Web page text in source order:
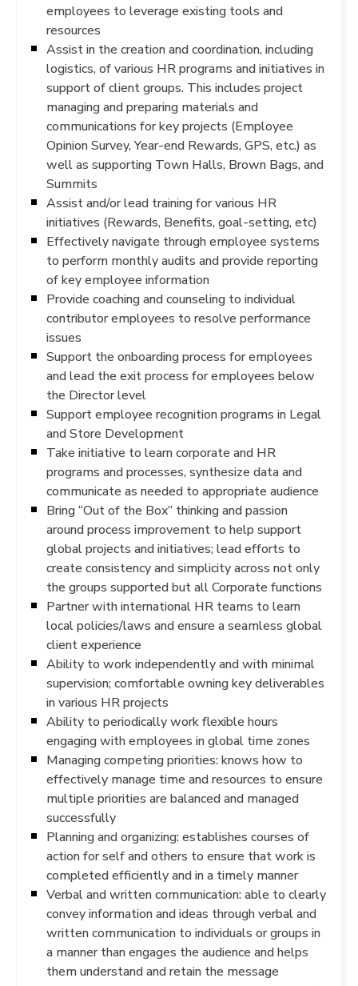
employees to leverage existing tools and
resources
Assist in the creation and coordination, including
logistics, of various HR programs and initiatives in
support of client groups. This includes project
managing and preparing materials and
communications for key projects (Employee
Opinion Survey, Year-end Rewards, GPS, etc.) as
well as supporting Town Halls, Brown Bags, and
Summits
Assist and/or lead training for various HR
initiatives (Rewards, Benefits, goal-setting, etc)
Effectively navigate through employee systems
to perform monthly audits and provide reporting
of key employee information
Provide coaching and counseling to individual
contributor employees to resolve performance
issues
Support the onboarding process for employees
and lead the exit process for employees below
the Director level
Support employee recognition programs in Legal
and Store Development
Take initiative to learn corporate and HR
programs and processes, synthesize data and
communicate as needed to appropriate audience
Bring “Out of the Box” thinking and passion
around process improvement to help support
global projects and initiatives; lead efforts to
create consistency and simplicity across not only
the groups supported but all Corporate functions
Partner with international HR teams to learn
local policies/laws and ensure a seamless global
client experience
Ability to work independently and with minimal
supervision; comfortable owning key deliverables
in various HR projects
Ability to periodically work flexible hours
engaging with employees in global time zones
Managing competing priorities: knows how to
effectively manage time and resources to ensure
multiple priorities are balanced and managed
successfully
Planning and organizing: establishes courses of
action for self and others to ensure that work is
completed efficiently and in a timely manner
Verbal and written communication: able to clearly
convey information and ideas through verbal and
written communication to individuals or groups in
a manner than engages the audience and helps
them understand and retain the message